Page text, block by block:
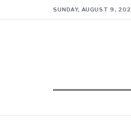
SUNDAY, AUGUST 9,